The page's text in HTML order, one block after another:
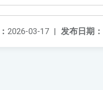
发布日期：
2026-03-17 |